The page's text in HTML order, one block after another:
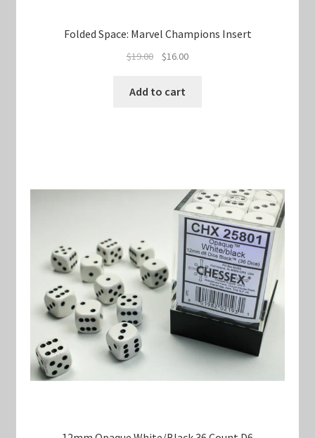
Folded Space: Marvel Champions Insert
$19.00
Original
was:
$16.00Current
Add to cart